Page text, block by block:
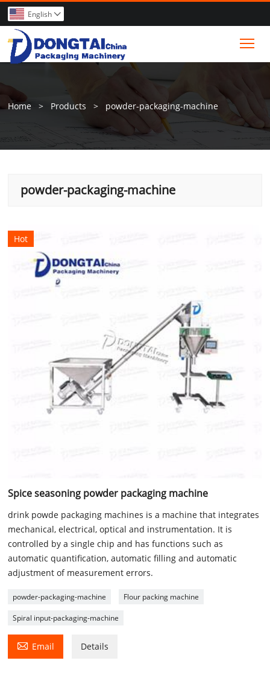
English 
Home > Products > powder-packaging-machine
powder-packaging-machine
Hot
Spice seasoning powder packaging machine
drink powde packaging machines is a machine that integrates
mechanical, electrical, optical and instrumentation. It is
controlled by a single chip and has functions such as
automatic quantification, automatic filling and automatic
adjustment of measurement errors.
powder-packaging-machine Flour packing machine
Spiral input-packaging-machine
 Email Details